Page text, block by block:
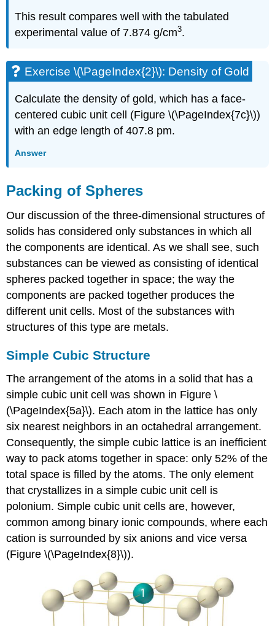
This result compares well with the tabulated
experimental value of 7.874 g/cm3.
Exercise \(\PageIndex{2}\): Density of Gold
Calculate the density of gold, which has a face-
centered cubic unit cell (Figure \(\PageIndex{7c}\))
with an edge length of 407.8 pm.
Answer
Packing of Spheres
Our discussion of the three-dimensional structures of
solids has considered only substances in which all
the components are identical. As we shall see, such
substances can be viewed as consisting of identical
spheres packed together in space; the way the
components are packed together produces the
different unit cells. Most of the substances with
structures of this type are metals.
Simple Cubic Structure
The arrangement of the atoms in a solid that has a
simple cubic unit cell was shown in Figure \
(\PageIndex{5a}\). Each atom in the lattice has only
six nearest neighbors in an octahedral arrangement.
Consequently, the simple cubic lattice is an inefficient
way to pack atoms together in space: only 52% of the
total space is filled by the atoms. The only element
that crystallizes in a simple cubic unit cell is
polonium. Simple cubic unit cells are, however,
common among binary ionic compounds, where each
cation is surrounded by six anions and vice versa
(Figure \(\PageIndex{8}\)).